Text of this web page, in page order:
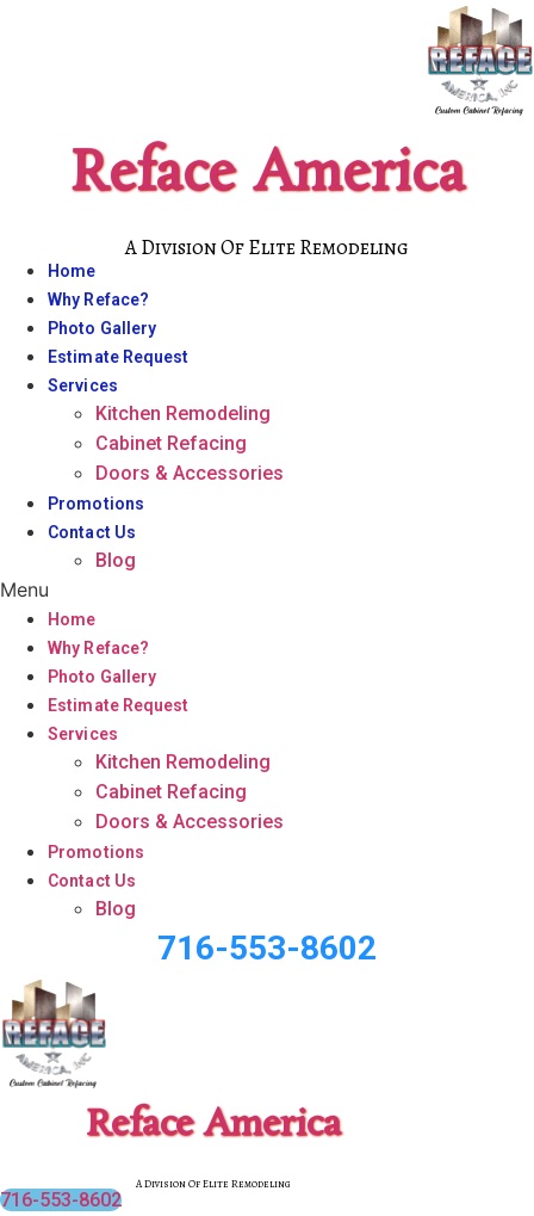
Reface America
A Division Of Elite Remodeling
Home
Why Reface?
Photo Gallery
Estimate Request
Services
Kitchen Remodeling
Cabinet Refacing
Doors & Accessories
Promotions
Contact Us
Blog
Menu
Home
Why Reface?
Photo Gallery
Estimate Request
Services
Kitchen Remodeling
Cabinet Refacing
Doors & Accessories
Promotions
Contact Us
Blog
716-553-8602
Reface America
A Division Of Elite Remodeling
716-553-8602